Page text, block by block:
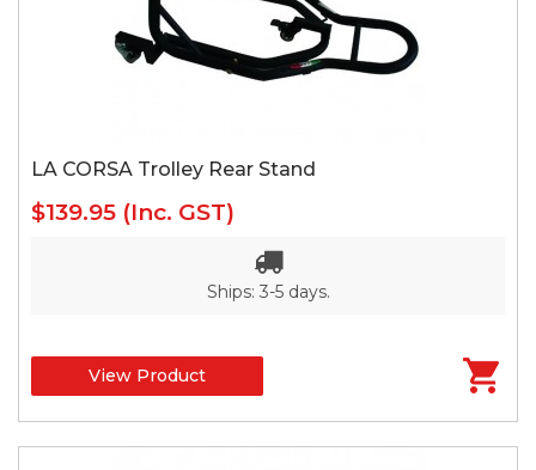
LA CORSA Trolley Rear Stand
$139.95 (Inc. GST)
Ships: 3-5 days.
View Product